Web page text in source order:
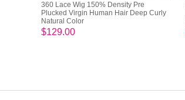
360 Lace Wig 150% Density Pre
Plucked Virgin Human Hair Deep Curly
Natural Color
$129.00